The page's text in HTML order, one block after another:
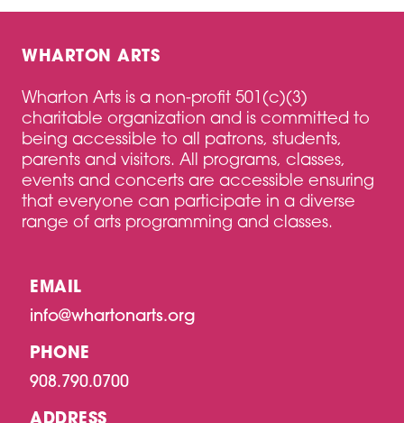
WHARTON ARTS
Wharton Arts is a non-profit 501(c)(3)
charitable organization and is committed to
being accessible to all patrons, students,
parents and visitors. All programs, classes,
events and concerts are accessible ensuring
that everyone can participate in a diverse
range of arts programming and classes.
EMAIL
info@whartonarts.org
PHONE
908.790.0700